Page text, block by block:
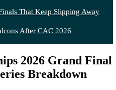
That Keep Slipping Away
After CAC 2026
2026 Grand Final
Breakdown